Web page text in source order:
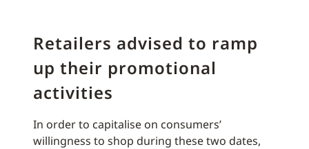
Retailers advised to ramp
up their promotional
activities
In order to capitalise on consumers’
willingness to shop during these two dates,